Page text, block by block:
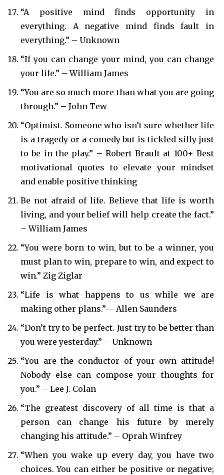
“A positive mind finds opportunity in
everything. A negative mind finds fault in
everything.” – Unknown
“If you can change your mind, you can change
your life.” – William James
“You are so much more than what you are going
through.” – John Tew
“Optimist. Someone who isn’t sure whether life
is a tragedy or a comedy but is tickled silly just
to be in the play.” – Robert Brault at 100+ Best
motivational quotes to elevate your mindset
and enable positive thinking
Be not afraid of life. Believe that life is worth
living, and your belief will help create the fact.”
– William James
“You were born to win, but to be a winner, you
must plan to win, prepare to win, and expect to
win.” Zig Ziglar
“Life is what happens to us while we are
making other plans.”― Allen Saunders
“Don’t try to be perfect. Just try to be better than
you were yesterday.” – Unknown
“You are the conductor of your own attitude!
Nobody else can compose your thoughts for
you.” – Lee J. Colan
“The greatest discovery of all time is that a
person can change his future by merely
changing his attitude.” – Oprah Winfrey
“When you wake up every day, you have two
choices. You can either be positive or negative;